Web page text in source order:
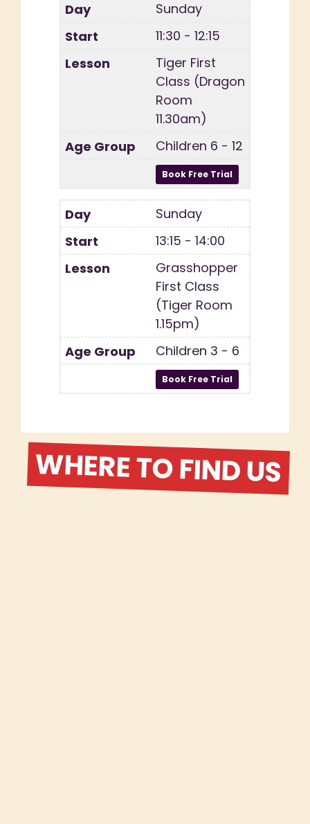
Sunday
11:30 - 12:15
Tiger First
Class (Dragon
Room
11.30am)
Children 6 - 12
Sunday
13:15 - 14:00
Grasshopper
First Class
(Tiger Room
1.15pm)
Children 3 - 6
WHERE TO FIND US